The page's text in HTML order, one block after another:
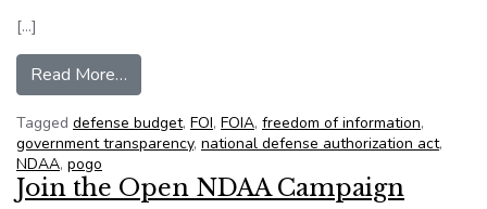
[…]
Read More…
Tagged defense budget, FOI, FOIA, freedom of information,
government transparency, national defense authorization act,
NDAA, pogo
Join the Open NDAA Campaign